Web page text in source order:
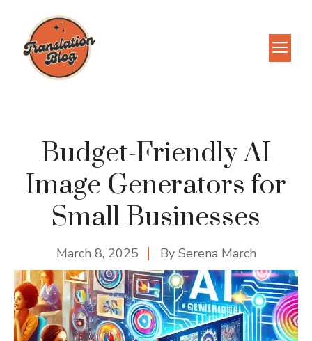
content
Budget-Friendly AI
Image Generators for
Small Businesses
March 8, 2025 By Serena March